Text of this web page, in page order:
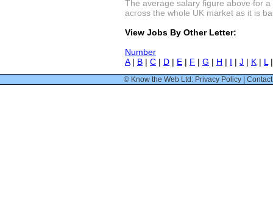
The average salary figure above for
across the whole UK market as it is
View Jobs By Other Letter:
Number
A| B | C | D | E | F | G | H | I | J | K | L
© Know the Web Ltd: Privacy Policy